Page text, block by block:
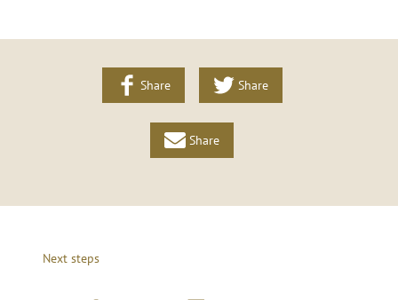
Share Share
Share
Next steps